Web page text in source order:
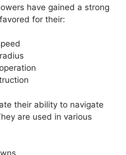
have gained a strong
for their:
their ability to navigate
are used in various